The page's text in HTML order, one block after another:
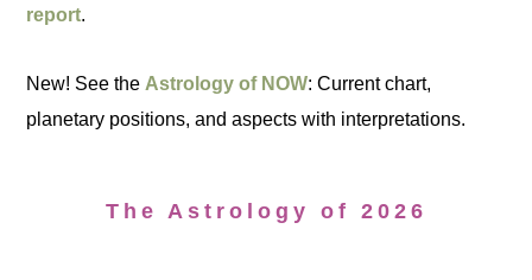
report.
New! See the Astrology of NOW: Current chart,
planetary positions, and aspects with interpretations.
The Astrology of 2026